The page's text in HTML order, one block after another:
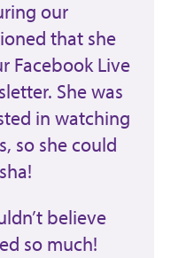
our
that she
Facebook Live
She was
in watching
so she could
believe
so much!